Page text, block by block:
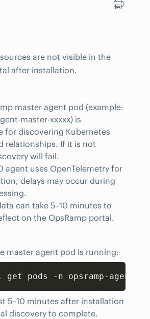
are not visible in the
after installation.
master agent pod (example:
master-xxxxx) is
for discovering Kubernetes
relationships. If it is not
will fail.
agent uses OpenTelemetry for
delays may occur during
can take 5–10 minutes to
on the OpsRamp portal.
master agent pod is running:
get pods -n opsramp-agent |
5–10 minutes after installation
discovery to complete.